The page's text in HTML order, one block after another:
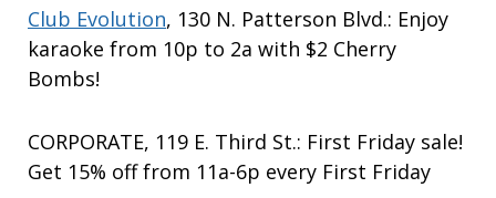
Club Evolution, 130 N. Patterson Blvd.: Enjoy
karaoke from 10p to 2a with $2 Cherry
Bombs!
CORPORATE, 119 E. Third St.: First Friday sale!
Get 15% off from 11a-6p every First Friday